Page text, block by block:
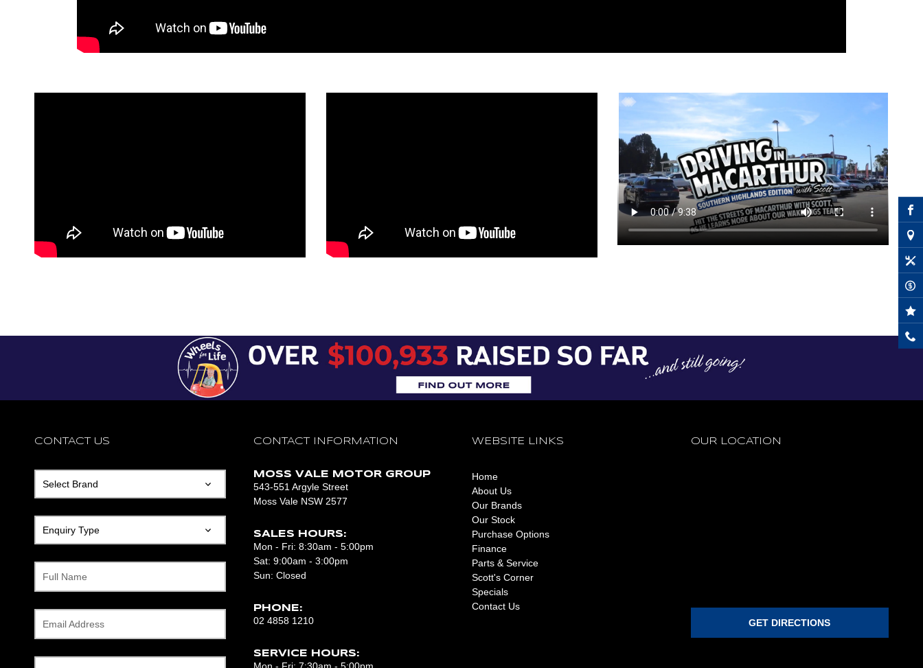
CONTACT US
Full Name
Email Address
CONTACT INFORMATION
MOSS VALE MOTOR GROUP
543-551 Argyle Street
Moss Vale NSW 2577
SALES HOURS:
Mon - Fri: 8:30am - 5:00pm
Sat: 9:00am - 3:00pm
Sun: Closed
PHONE:
02 4858 1210
SERVICE HOURS:
WEBSITE LINKS
Home
About Us
Our Brands
Our Stock
Purchase Options
Finance
Parts & Service
Scott's Corner
Specials
Contact Us
OUR LOCATION
GET DIRECTIONS